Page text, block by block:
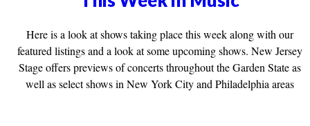
Here is a look at shows taking place this week along with our
featured listings and a look at some upcoming shows. New Jersey
Stage offers previews of concerts throughout the Garden State as
well as select shows in New York City and Philadelphia areas